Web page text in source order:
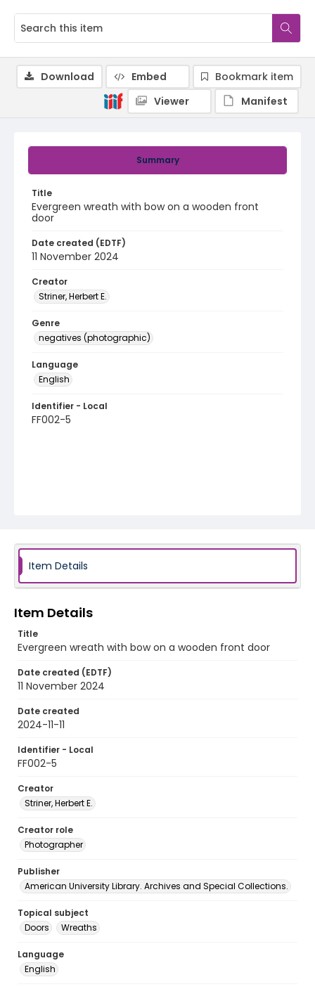
Summary
Title
Evergreen wreath with bow on a wooden front
door
Date created (EDTF)
11 November 2024
Creator
Striner, Herbert E.
Genre
negatives (photographic)
Language
English
Identifier - Local
FF002-5
Download Embed
Bookmark item
Viewer
Manifest
Item Details
Item Details
Title
Evergreen wreath with bow on a wooden front door
Date created (EDTF)
11 November 2024
Date created
2024-11-11
Identifier - Local
FF002-5
Creator
Striner, Herbert E.
Creator role
Photographer
Publisher
American University Library. Archives and Special Collections.
Topical subject
Doors
Wreaths
Language
English